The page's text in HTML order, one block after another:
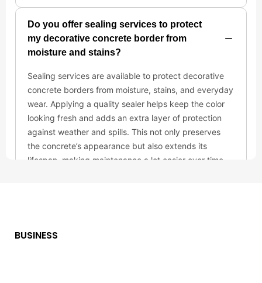
BUSINESS